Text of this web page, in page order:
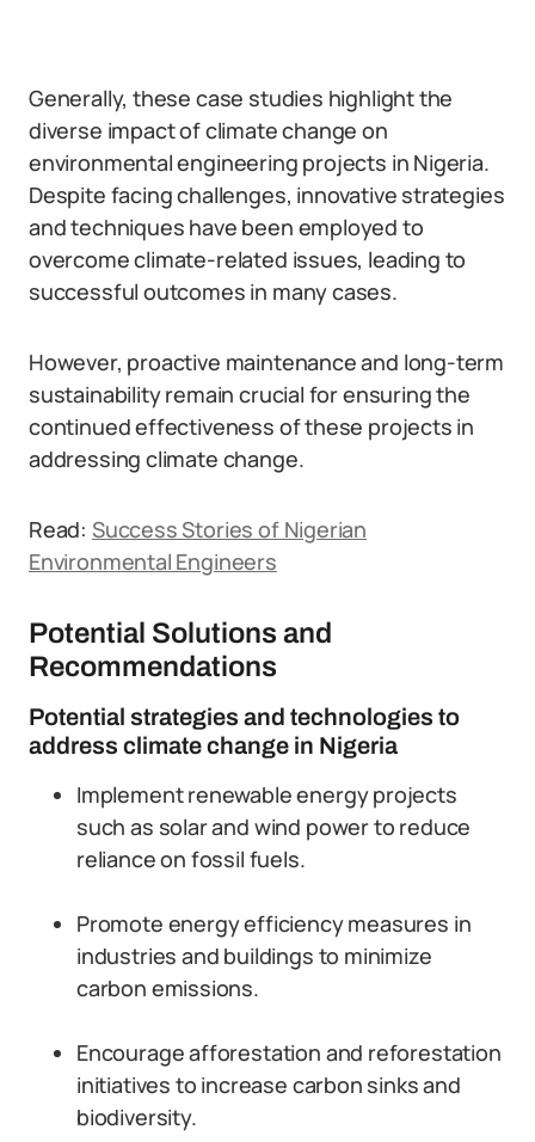
Generally, these case studies highlight the
diverse impact of climate change on
environmental engineering projects in Nigeria.
Despite facing challenges, innovative strategies
and techniques have been employed to
overcome climate-related issues, leading to
successful outcomes in many cases.
However, proactive maintenance and long-term
sustainability remain crucial for ensuring the
continued effectiveness of these projects in
addressing climate change.
Read: Success Stories of Nigerian
Environmental Engineers
Potential Solutions and
Recommendations
Potential strategies and technologies to
address climate change in Nigeria
Implement renewable energy projects
such as solar and wind power to reduce
reliance on fossil fuels.
Promote energy efficiency measures in
industries and buildings to minimize
carbon emissions.
Encourage afforestation and reforestation
initiatives to increase carbon sinks and
biodiversity.